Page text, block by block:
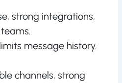
strong integrations,
message history.
channels, strong